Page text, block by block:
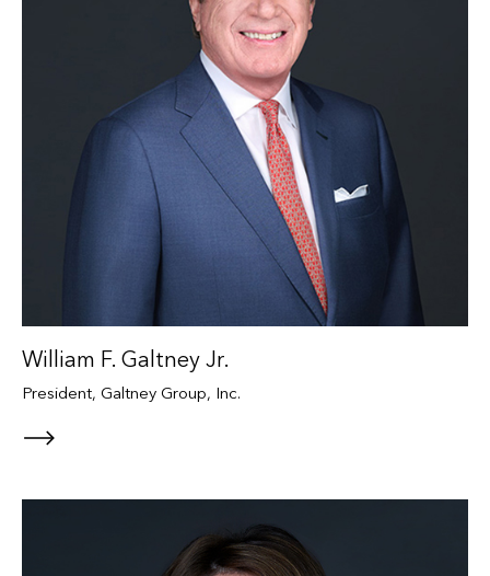
William F. Galtney Jr.
President, Galtney Group, Inc.